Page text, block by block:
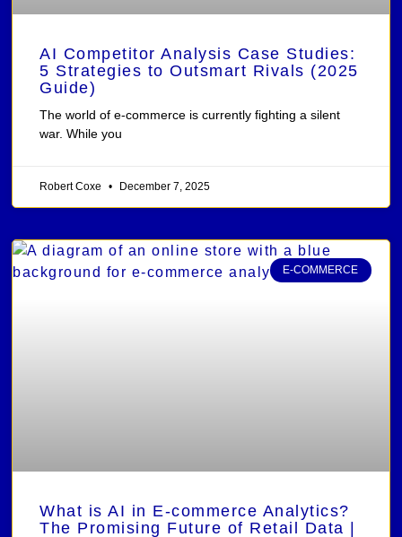
AI Competitor Analysis Case Studies:
5 Strategies to Outsmart Rivals (2025
Guide)
The world of e-commerce is currently fighting a silent
war. While you
Robert Coxe December 7, 2025
E-COMMERCE
What is AI in E-commerce Analytics?
The Promising Future of Retail Data |